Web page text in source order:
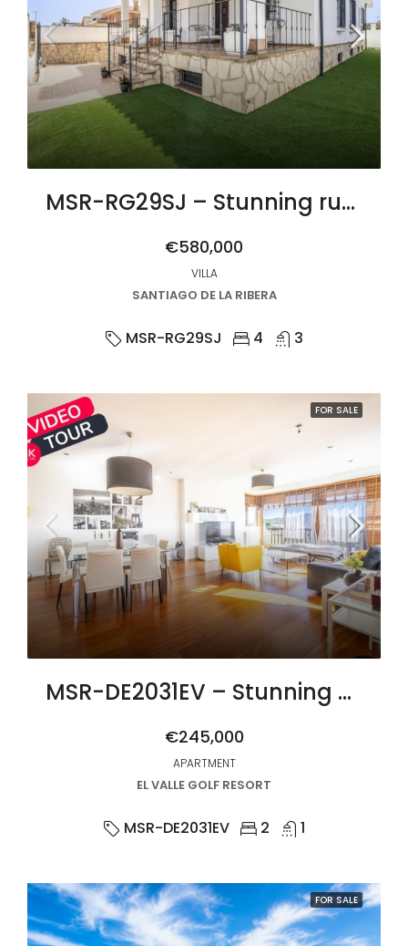
MSR-RG29SJ – Stunning rustic villa with four bedrooms and private pool in san javier
€580,000
VILLA
SANTIAGO DE LA RIBERA
MSR-RG29SJ 4 3
FOR SALE
MSR-DE2031EV – Stunning upgraded two bed apartment with golf views on el valle golf resort
€245,000
APARTMENT
EL VALLE GOLF RESORT
MSR-DE2031EV 2 1
FOR SALE